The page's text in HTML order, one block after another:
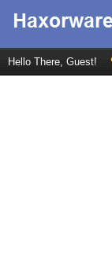
Hello There, Guest!